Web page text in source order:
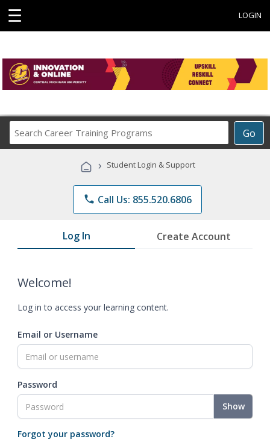
☰ LOGIN
Go
Career
Programs
› Student Login & Support
phone Call Us: 855.520.6806
Log In Create Account
Welcome!
Log in to access your learning content.
Email or Username
Password
Show
Forgot your password?